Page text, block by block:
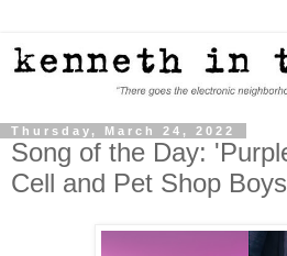
Thursday, March 24, 2022
Song of the Day:
Cell and Pet Shop Boys